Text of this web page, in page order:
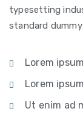
typesetting
standard
Lorem
Lorem
Ut enim ad